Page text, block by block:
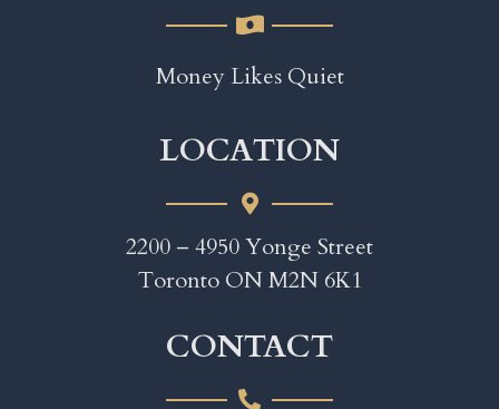
Money Likes Quiet
LOCATION
2200 – 4950 Yonge Street
Toronto ON M2N 6K1
CONTACT